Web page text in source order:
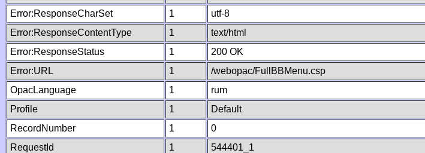
Error:ResponseCharSet
1 utf-8
Error:ResponseContentType
1 text/html
Error:ResponseStatus
1 200 OK
Error:URL
1 /webopac/FullBBMenu.csp
OpacLanguage
1 rum
Profile
1 Default
RecordNumber
1 0
RequestId
1 544401_1